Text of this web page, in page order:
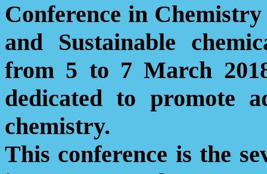
Conference in
and Sustainable
from 5 to 7 March
dedicated to promote
chemistry.
This conference is the